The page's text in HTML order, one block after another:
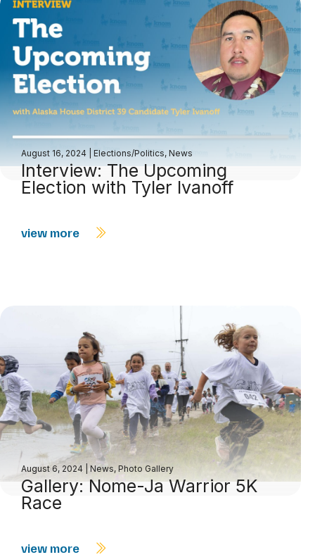
August 16, 2024 Elections/Politics, News
Interview: The Upcoming
Election with Tyler Ivanoff
view more
August 6, 2024 |News, Photo Gallery
Gallery: Nome-Ja Warrior 5K
Race
view more